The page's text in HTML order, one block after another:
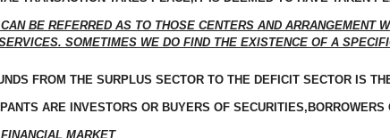
BE REFERRED AS TO THOSE CENTERS AND ARRANGEMENT
SOMETIMES WE DO FIND THE EXISTENCE OF A
FROM THE SURPLUS SECTOR TO THE DEFICIT SECTOR IS
ARE INVESTORS OR BUYERS OF
MARKET